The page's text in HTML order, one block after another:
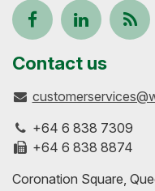
Follow
us
on
Facebook
View
our
profile
on
LinkedIn
to-
Contact us
+64 6 838 7309
+64 6 838 8874
Coronation Square,